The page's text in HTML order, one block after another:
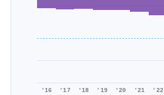
'16 '17 '18 '19 '20 '21 '22